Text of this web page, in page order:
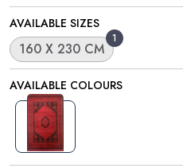
AVAILABLE SIZES
1
160 X 230 CM
AVAILABLE COLOURS